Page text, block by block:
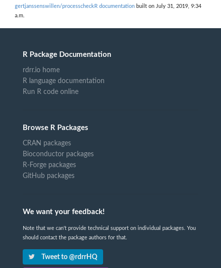
gertjanssenswillen/processcheckR documentation built on July 31, 2019, 9:34
a.m.
R Package Documentation
rdrr.io home
R language documentation
Run R code online
Browse R Packages
CRAN packages
Bioconductor packages
R-Forge packages
GitHub packages
We want your feedback!
Note that we can't provide technical support on individual packages. You
should contact the package authors for that.
Tweet to @rdrrHQ